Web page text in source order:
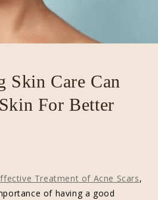
Skin Care Can
For Better
Treatment of Acne Scars,
of having a good